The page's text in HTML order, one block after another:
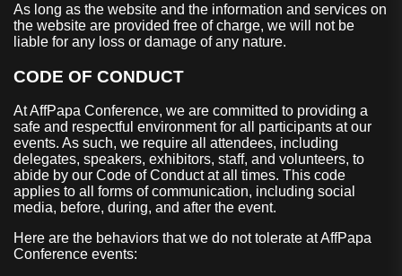
As long as the website and the information and services on
the website are provided free of charge, we will not be
liable for any loss or damage of any nature.
CODE OF CONDUCT
At AffPapa Conference, we are committed to providing a
safe and respectful environment for all participants at our
events. As such, we require all attendees, including
delegates, speakers, exhibitors, staff, and volunteers, to
abide by our Code of Conduct at all times. This code
applies to all forms of communication, including social
media, before, during, and after the event.
Here are the behaviors that we do not tolerate at AffPapa
Conference events: